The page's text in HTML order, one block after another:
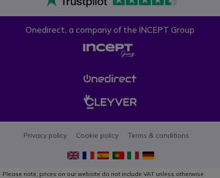
Onedirect, a company of the INCEPT Group
Privacy policy Cookie policy Terms & conditions
Please note, prices on our website do not include VAT unless otherwise